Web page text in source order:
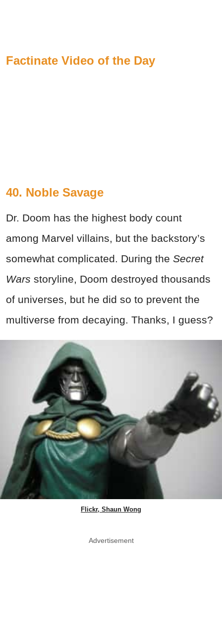
Factinate Video of the Day
40. Noble Savage
Dr. Doom has the highest body count
among Marvel villains, but the backstory’s
somewhat complicated. During the Secret
Wars storyline, Doom destroyed thousands
of universes, but he did so to prevent the
multiverse from decaying. Thanks, I guess?
Flickr, Shaun Wong
Advertisement